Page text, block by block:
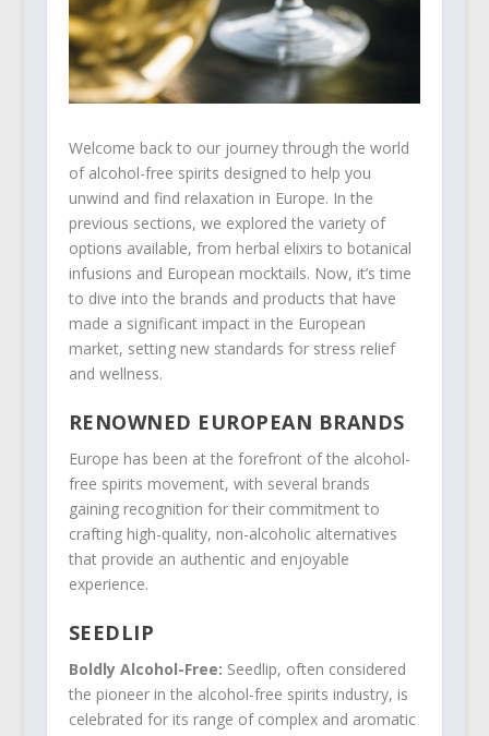
Welcome back to our journey through the world
of alcohol-free spirits designed to help you
unwind and find relaxation in Europe. In the
previous sections, we explored the variety of
options available, from herbal elixirs to botanical
infusions and European mocktails. Now, it’s time
to dive into the brands and products that have
made a significant impact in the European
market, setting new standards for stress relief
and wellness.
RENOWNED EUROPEAN BRANDS
Europe has been at the forefront of the alcohol-
free spirits movement, with several brands
gaining recognition for their commitment to
crafting high-quality, non-alcoholic alternatives
that provide an authentic and enjoyable
experience.
SEEDLIP
Boldly Alcohol-Free: Seedlip, often considered
the pioneer in the alcohol-free spirits industry, is
celebrated for its range of complex and aromatic